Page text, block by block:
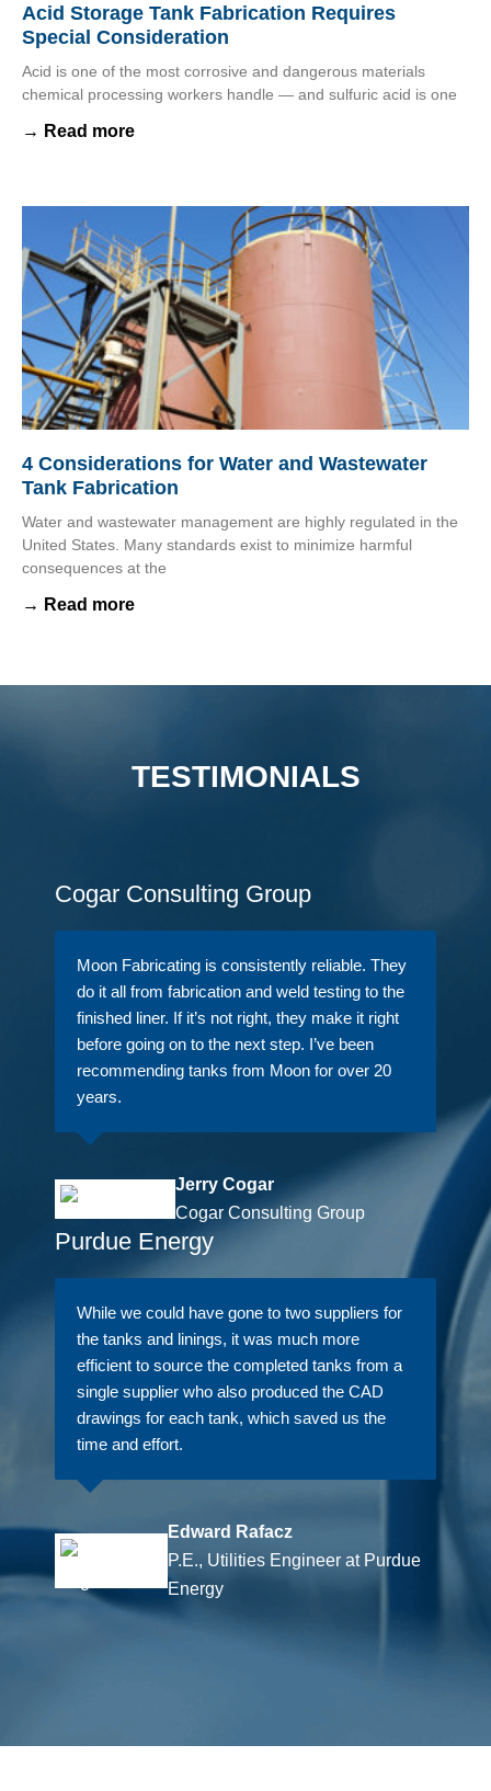
Acid Storage Tank Fabrication Requires
Special Consideration
Acid is one of the most corrosive and dangerous materials
chemical processing workers handle — and sulfuric acid is one
→ Read more
4 Considerations for Water and Wastewater
Tank Fabrication
Water and wastewater management are highly regulated in the
United States. Many standards exist to minimize harmful
consequences at the
→ Read more
TESTIMONIALS
Cogar Consulting Group
Moon Fabricating is consistently reliable. They
do it all from fabrication and weld testing to the
finished liner. If it’s not right, they make it right
before going on to the next step. I’ve been
recommending tanks from Moon for over 20
years.
Jerry Cogar
Cogar Consulting Group
Purdue Energy
While we could have gone to two suppliers for
the tanks and linings, it was much more
efficient to source the completed tanks from a
single supplier who also produced the CAD
drawings for each tank, which saved us the
time and effort.
Edward Rafacz
P.E., Utilities Engineer at Purdue
Energy